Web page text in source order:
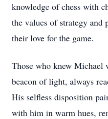
knowledge of chess with
the values of strategy
their love for the game.
Those who knew Michael
beacon of light, always
His selfless disposition
with him in warm hues,